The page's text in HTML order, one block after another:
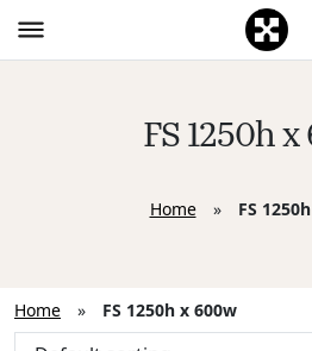
FS 1250h
Home » FS
Home » FS 1250h x 600w